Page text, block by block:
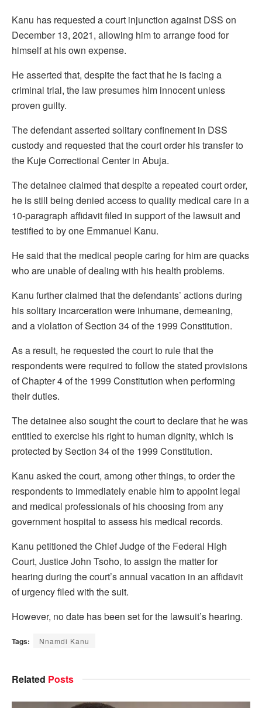
Kanu has requested a court injunction against DSS on
December 13, 2021, allowing him to arrange food for
himself at his own expense.
He asserted that, despite the fact that he is facing a
criminal trial, the law presumes him innocent unless
proven guilty.
The defendant asserted solitary confinement in DSS
custody and requested that the court order his transfer to
the Kuje Correctional Center in Abuja.
The detainee claimed that despite a repeated court order,
he is still being denied access to quality medical care in a
10-paragraph affidavit filed in support of the lawsuit and
testified to by one Emmanuel Kanu.
He said that the medical people caring for him are quacks
who are unable of dealing with his health problems.
Kanu further claimed that the defendants’ actions during
his solitary incarceration were inhumane, demeaning,
and a violation of Section 34 of the 1999 Constitution.
As a result, he requested the court to rule that the
respondents were required to follow the stated provisions
of Chapter 4 of the 1999 Constitution when performing
their duties.
The detainee also sought the court to declare that he was
entitled to exercise his right to human dignity, which is
protected by Section 34 of the 1999 Constitution.
Kanu asked the court, among other things, to order the
respondents to immediately enable him to appoint legal
and medical professionals of his choosing from any
government hospital to assess his medical records.
Kanu petitioned the Chief Judge of the Federal High
Court, Justice John Tsoho, to assign the matter for
hearing during the court’s annual vacation in an affidavit
of urgency filed with the suit.
However, no date has been set for the lawsuit’s hearing.
Tags: Nnamdi Kanu
Related Posts